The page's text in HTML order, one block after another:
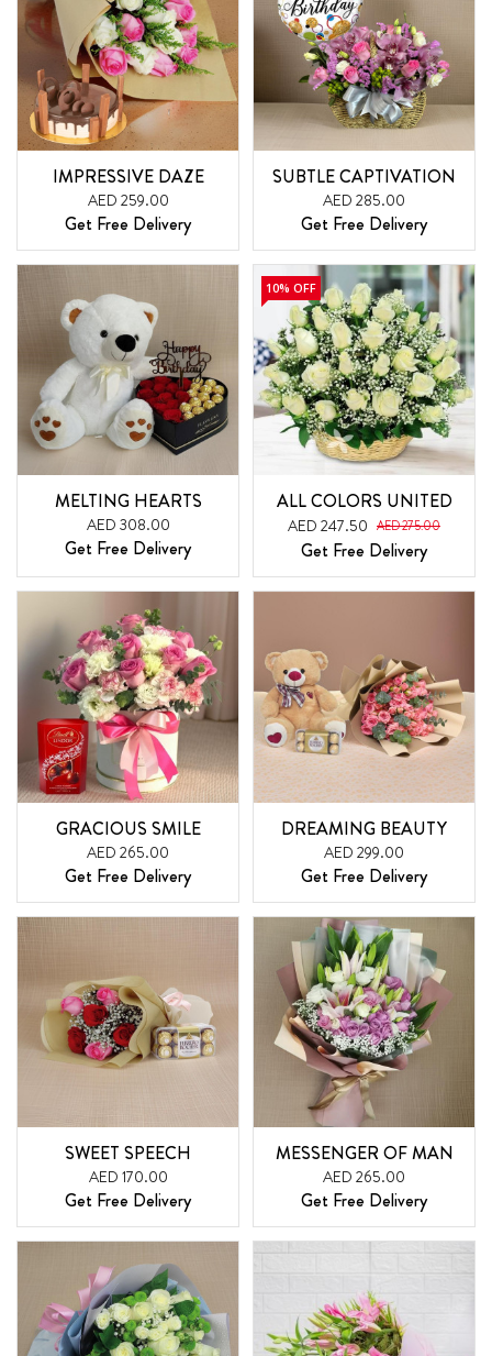
IMPRESSIVE DAZE
AED 259.00
Get Free Delivery
SUBTLE CAPTIVATION
AED 285.00
Get Free Delivery
MELTING HEARTS
AED 308.00
Get Free Delivery
10% OFF
ALL COLORS UNITED
AED 247.50 AED 275.00
Get Free Delivery
GRACIOUS SMILE
AED 265.00
Get Free Delivery
DREAMING BEAUTY
AED 299.00
Get Free Delivery
SWEET SPEECH
AED 170.00
Get Free Delivery
MESSENGER OF MAN
AED 265.00
Get Free Delivery